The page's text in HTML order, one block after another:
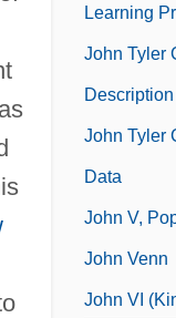
Learning
John Tyler
Description
John Tyler
Data
John V,
John Venn
John VI